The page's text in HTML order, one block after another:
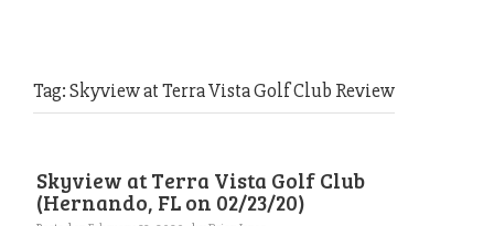
Tag:Skyview at Terra Vista Golf Club Review
Skyview at Terra Vista Golf Club
(Hernando, FL on 02/23/20)